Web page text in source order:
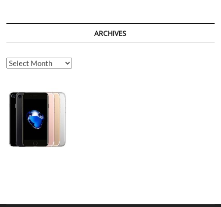
ARCHIVES
Archives